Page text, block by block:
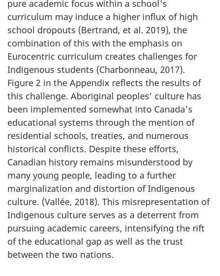
pure academic focus within a school's
curriculum may induce a higher influx of high
school dropouts (Bertrand, et al. 2019), the
combination of this with the emphasis on
Eurocentric curriculum creates challenges for
Indigenous students (Charbonneau, 2017).
Figure 2 in the Appendix reflects the results of
this challenge. Aboriginal peoples’ culture has
been implemented somewhat into Canada’s
educational systems through the mention of
residential schools, treaties, and numerous
historical conflicts. Despite these efforts,
Canadian history remains misunderstood by
many young people, leading to a further
marginalization and distortion of Indigenous
culture. (Vallée, 2018). This misrepresentation of
Indigenous culture serves as a deterrent from
pursuing academic careers, intensifying the rift
of the educational gap as well as the trust
between the two nations.